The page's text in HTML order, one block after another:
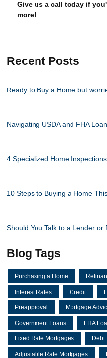
Give us a call today if
more!
Recent Posts
Ready to Buy a Home but
Navigating USDA and FHA
4 Specialized Home
10 Steps to Buying a Home
Should You Talk to a Lender or
Blog Tags
Purchasing a Home
Interest Rates Credit
Preapproval Mortgage
Government Loans FHA
Fixed Rate Mortgages Debt
Adjustable Rate Mortgages